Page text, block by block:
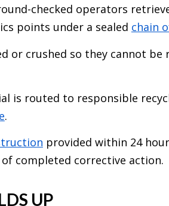
checked operators
points under a sealed chain
or crushed so they cannot be
is routed to responsible
.
provided within 24
completed corrective action.
UP